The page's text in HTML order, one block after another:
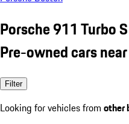
Porsche 911 Turbo
Pre-owned cars
Filter
Looking for vehicles from other